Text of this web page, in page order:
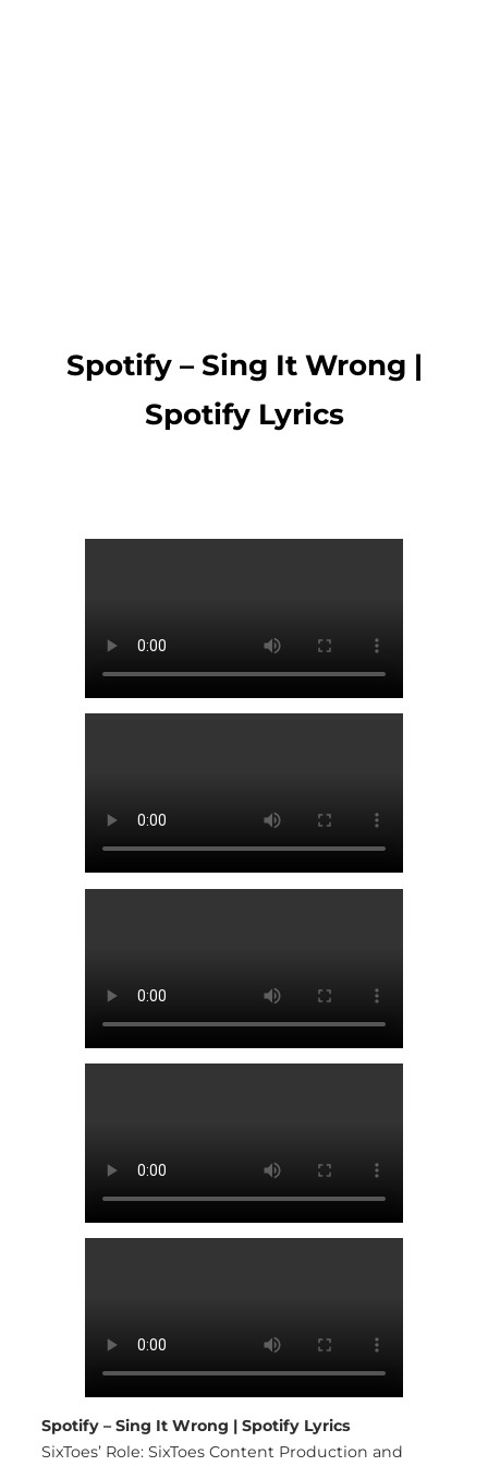
Spotify – Sing It Wrong |
Spotify Lyrics
Spotify – Sing It Wrong | Spotify Lyrics
SixToes’ Role: SixToes Content Production and